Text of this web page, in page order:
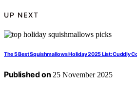
UP NEXT
The 5 Best Squishmallows Holiday 2025 List: Cuddly
Published on 25 November 2025